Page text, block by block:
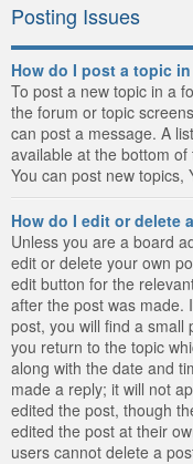
Posting Issues
How do I post a topic
To post a new topic in a
the forum or topic
can post a message. A
available at the bottom
You can post new topics,
How do I edit or delete
Unless you are a board
edit or delete your own
edit button for the
after the post was made.
post, you will find a small
you return to the topic
along with the date and
made a reply; it will not
edited the post, though
edited the post at their
users cannot delete a